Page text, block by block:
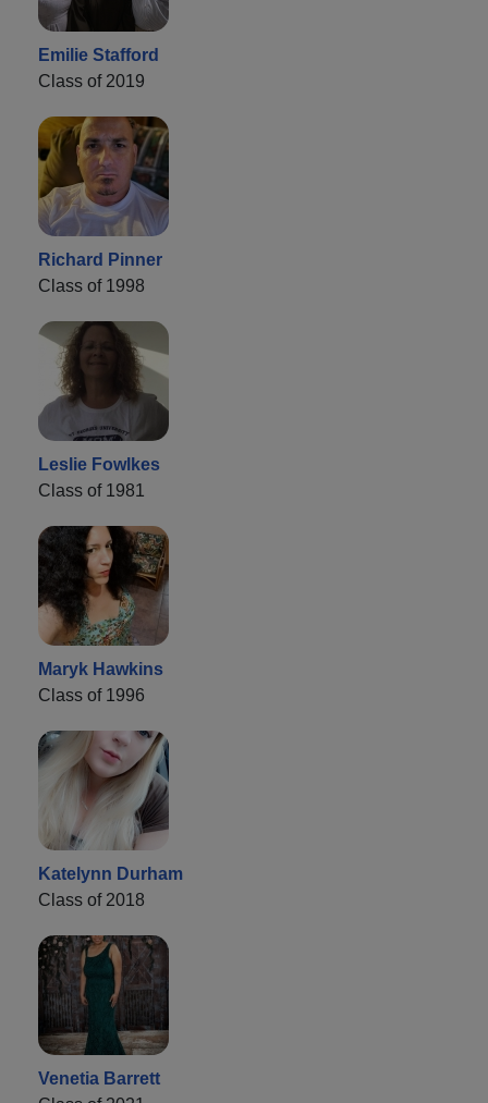
Emilie Stafford
Class of 2019
Richard Pinner
Class of 1998
Leslie Fowlkes
Class of 1981
Maryk Hawkins
Class of 1996
Katelynn Durham
Class of 2018
Venetia Barrett